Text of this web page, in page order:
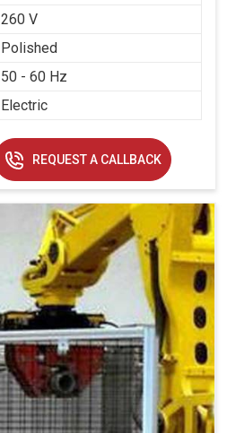
260 V
Polished
50 - 60 Hz
Electric
REQUEST A CALLBACK